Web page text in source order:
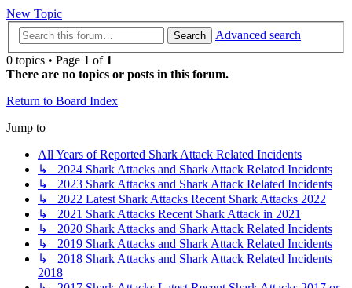
New Topic
Search
Advanced search
0 topics • Page 1 of 1
There are no topics or posts in this forum.
Return to Board Index
Jump to
All Years of Reported Shark Attack Related Incidents
↳ 2024 Shark Attacks and Shark Attack Related Incidents
↳ 2023 Shark Attacks and Shark Attack Related Incidents
↳ 2022 Latest Shark Attacks Recent Shark Attacks 2022
↳ 2021 Shark Attacks Recent Shark Attack in 2021
↳ 2020 Shark Attacks and Shark Attack Related Incidents
↳ 2019 Shark Attacks and Shark Attack Related Incidents
↳ 2018 Shark Attacks and Shark Attack Related Incidents
2018